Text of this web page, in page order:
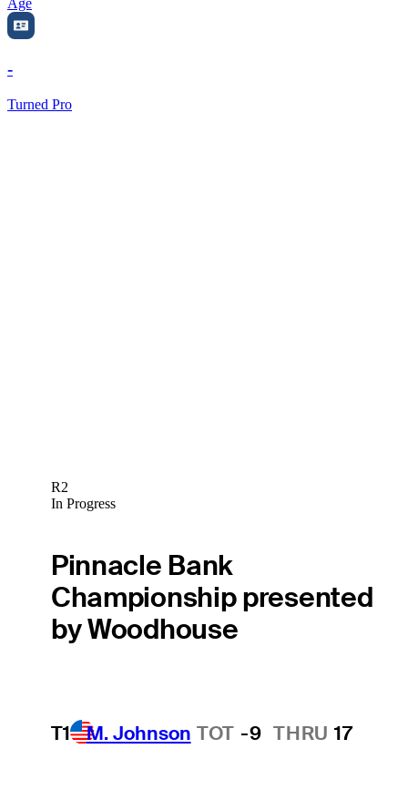
-
Turned Pro
R2
In Progress
Pinnacle Bank
Championship presented
by Woodhouse
T1 M. Johnson TOT -9 THRU 17